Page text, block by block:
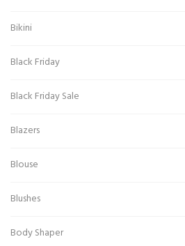
Bikini
Black Friday
Black Friday Sale
Blazers
Blouse
Blushes
Body Shaper